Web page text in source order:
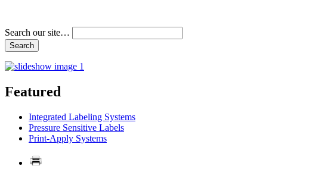
Search our site…
Featured
Integrated Labeling Systems
Pressure Sensitive Labels
Print-Apply Systems